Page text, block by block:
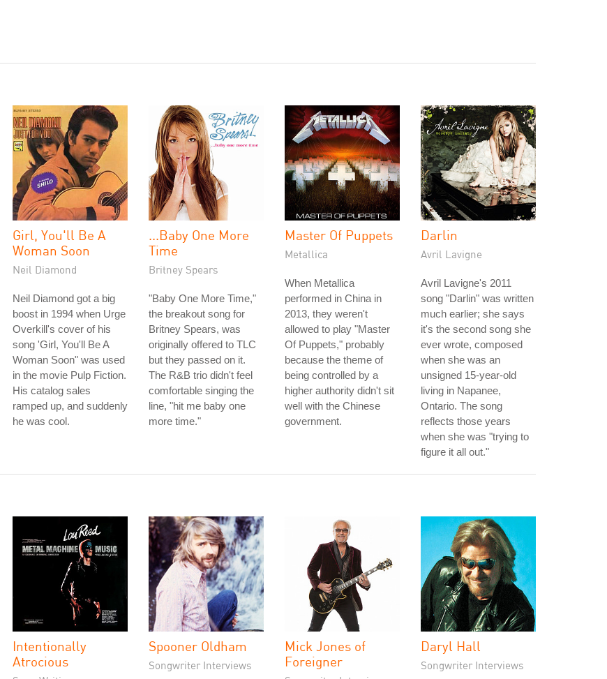
Girl, You'll Be A
Woman Soon
Neil Diamond
Neil Diamond got a big
boost in 1994 when Urge
Overkill's cover of his
song 'Girl, You'll Be A
Woman Soon" was used
in the movie Pulp Fiction.
His catalog sales
ramped up, and suddenly
he was cool.
...Baby One More
Time
Britney Spears
"Baby One More Time,"
the breakout song for
Britney Spears, was
originally offered to TLC
but they passed on it.
The R&B trio didn't feel
comfortable singing the
line, "hit me baby one
more time."
Master Of Puppets
Metallica
When Metallica
performed in China in
2013, they weren't
allowed to play "Master
Of Puppets," probably
because the theme of
being controlled by a
higher authority didn't sit
well with the Chinese
government.
Darlin
Avril Lavigne
Avril Lavigne's 2011
song "Darlin" was written
much earlier; she says
it's the second song she
ever wrote, composed
when she was an
unsigned 15-year-old
living in Napanee,
Ontario. The song
reflects those years
when she was "trying to
figure it all out."
Intentionally
Atrocious
Spooner Oldham
Songwriter Interviews
Mick Jones of
Foreigner
Daryl Hall
Songwriter Interviews